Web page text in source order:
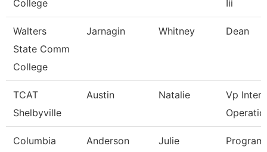
College
Iii
Walters
State Comm
College
Jarnagin Whitney Dean
TCAT
Shelbyville
Austin Natalie
Vp
Columbia
Anderson Julie
Program